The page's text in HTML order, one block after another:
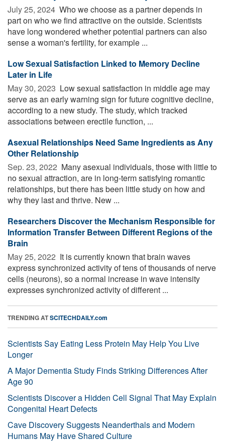
July 25, 2024  Who we choose as a partner depends in
part on who we find attractive on the outside. Scientists
have long wondered whether potential partners can also
sense a woman's fertility, for example ...
Low Sexual Satisfaction Linked to Memory Decline
Later in Life
May 30, 2023  Low sexual satisfaction in middle age may
serve as an early warning sign for future cognitive decline,
according to a new study. The study, which tracked
associations between erectile function, ...
Asexual Relationships Need Same Ingredients as Any
Other Relationship
Sep. 23, 2022  Many asexual individuals, those with little to
no sexual attraction, are in long-term satisfying romantic
relationships, but there has been little study on how and
why they last and thrive. New ...
Researchers Discover the Mechanism Responsible for
Information Transfer Between Different Regions of the
Brain
May 25, 2022  It is currently known that brain waves
express synchronized activity of tens of thousands of nerve
cells (neurons), so a normal increase in wave intensity
expresses synchronized activity of different ...
TRENDING ATSCITECHDAILY.com
Scientists Say Eating Less Protein May Help You Live
Longer
A Major Dementia Study Finds Striking Differences After
Age 90
Scientists Discover a Hidden Cell Signal That May Explain
Congenital Heart Defects
Cave Discovery Suggests Neanderthals and Modern
Humans May Have Shared Culture